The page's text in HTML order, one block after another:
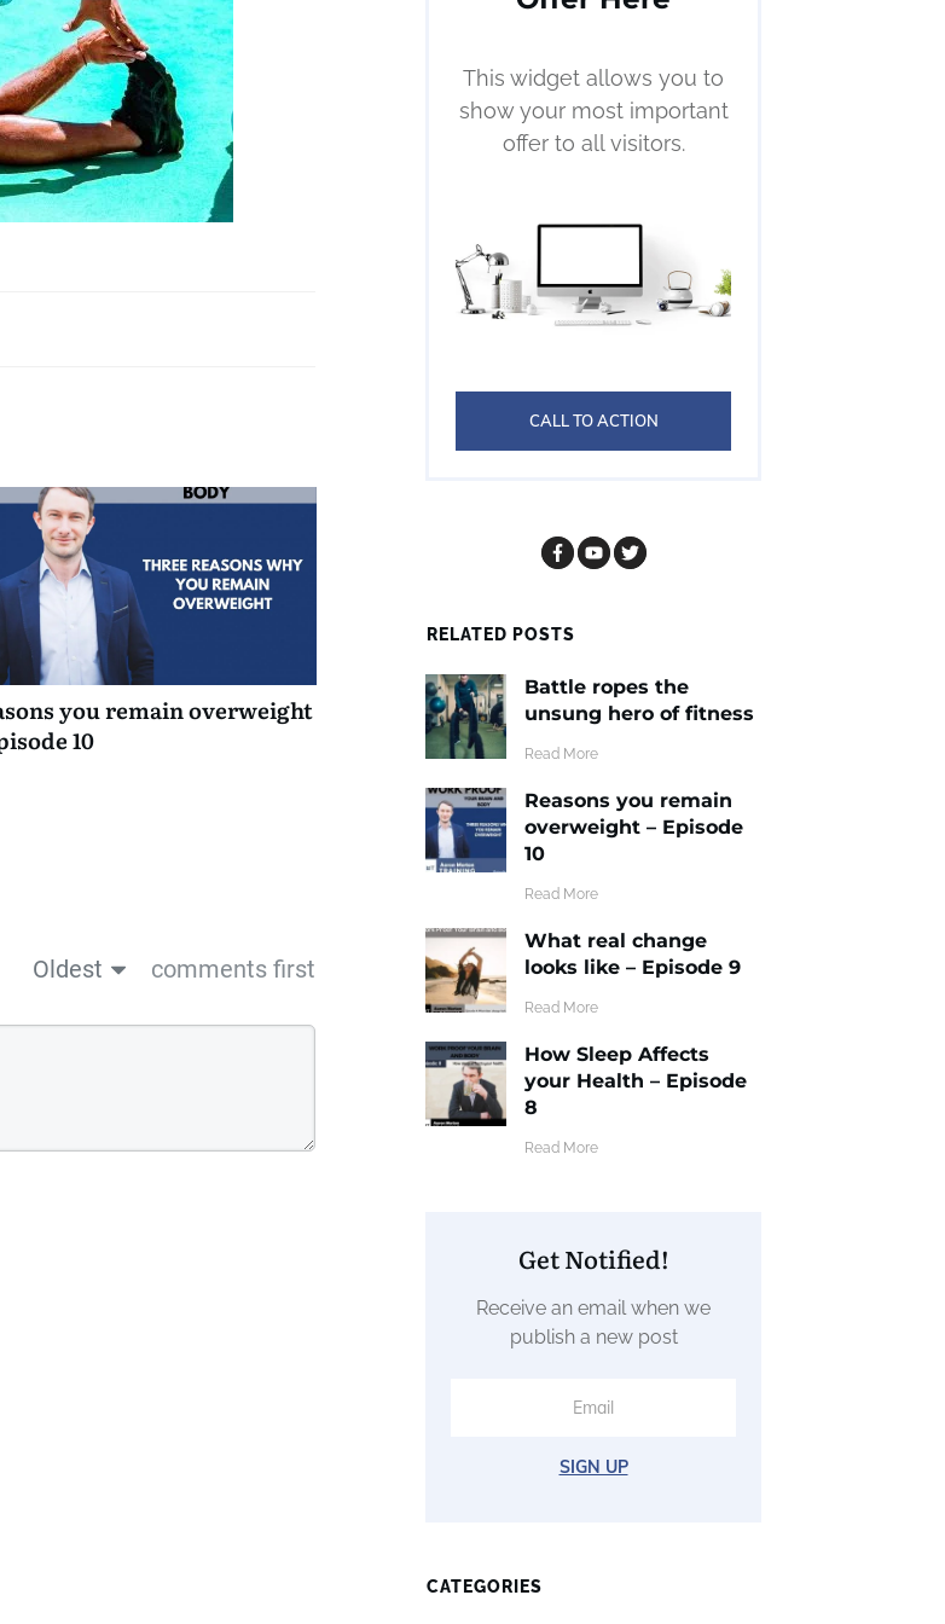
you remain overweight
10
Oldest comments first
This widget allows you to
show your most important
offer to all visitors.
CALL TO ACTION
RELATED POSTS
Battle ropes the
unsung hero of fitness
​Read More
Reasons you remain
overweight – Episode
10
​Read More
What real change
looks like – Episode 9
​Read More
How Sleep Affects
your Health – Episode
8
​Read More
Get Notified!
Receive an email when we
publish a new post
SIGN UP
CATEGORIES